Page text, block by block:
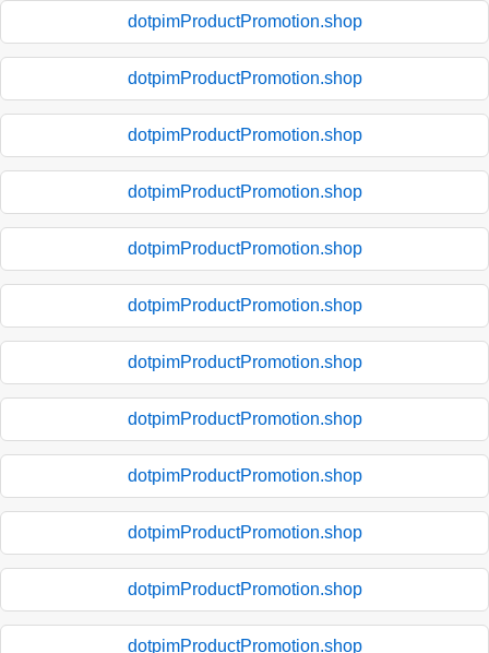
dotpimProductPromotion.shop
dotpimProductPromotion.shop
dotpimProductPromotion.shop
dotpimProductPromotion.shop
dotpimProductPromotion.shop
dotpimProductPromotion.shop
dotpimProductPromotion.shop
dotpimProductPromotion.shop
dotpimProductPromotion.shop
dotpimProductPromotion.shop
dotpimProductPromotion.shop
dotpimProductPromotion.shop